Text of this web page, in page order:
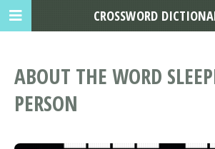
ABOUT THE WORD
PERSON
CROSSWORD